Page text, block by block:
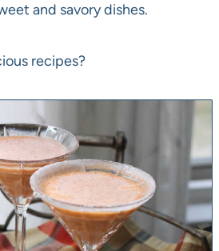
and savory dishes.
recipes?